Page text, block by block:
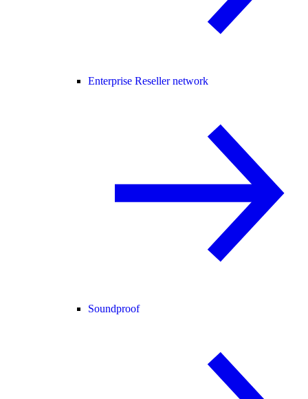
Enterprise Reseller network
Soundproof